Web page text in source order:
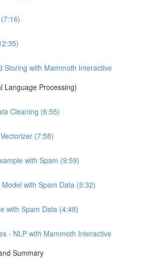
Storing with Mammoth Interactive
Language Processing)
Cleaning (6:55)
(7:58)
with Spam (9:59)
with Spam Data (5:32)
with Spam Data (4:48)
- NLP with Mammoth Interactive
Summary